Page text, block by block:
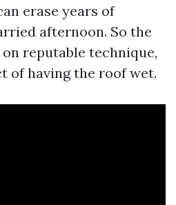
erase years of
afternoon. So the
reputable technique,
of having the roof wet.